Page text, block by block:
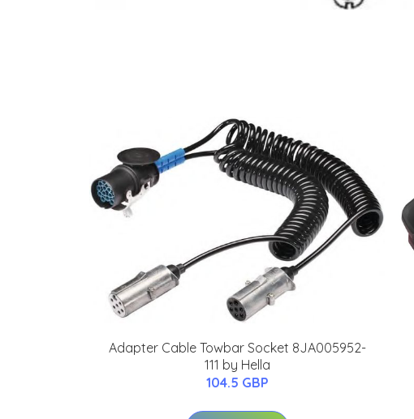
Adapter Cable Towbar Socket 8JA005952-
111 by Hella
104.5 GBP